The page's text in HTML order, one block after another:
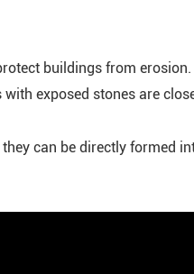
buildings from
exposed stones are
can be directly formed